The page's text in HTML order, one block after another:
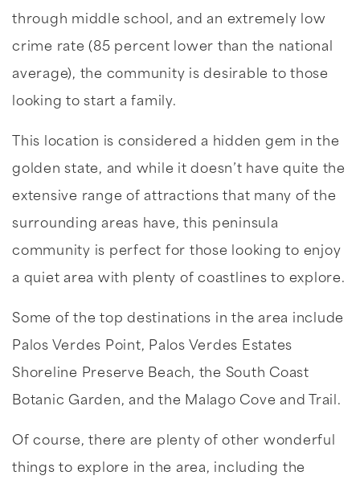
through middle school, and an extremely low
crime rate (85 percent lower than the national
average), the community is desirable to those
looking to start a family.
This location is considered a hidden gem in the
golden state, and while it doesn’t have quite the
extensive range of attractions that many of the
surrounding areas have, this peninsula
community is perfect for those looking to enjoy
a quiet area with plenty of coastlines to explore.
Some of the top destinations in the area include
Palos Verdes Point, Palos Verdes Estates
Shoreline Preserve Beach, the South Coast
Botanic Garden, and the Malago Cove and Trail.
Of course, there are plenty of other wonderful
things to explore in the area, including the